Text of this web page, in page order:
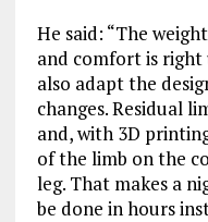
He said: “The
and comfort is right
also adapt the
changes. Residual
and, with 3D
of the limb on the
leg. That makes a
be done in hours